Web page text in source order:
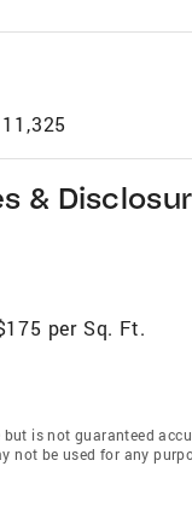
11,325
&
per Sq. Ft.
is not guaranteed
not be used for any